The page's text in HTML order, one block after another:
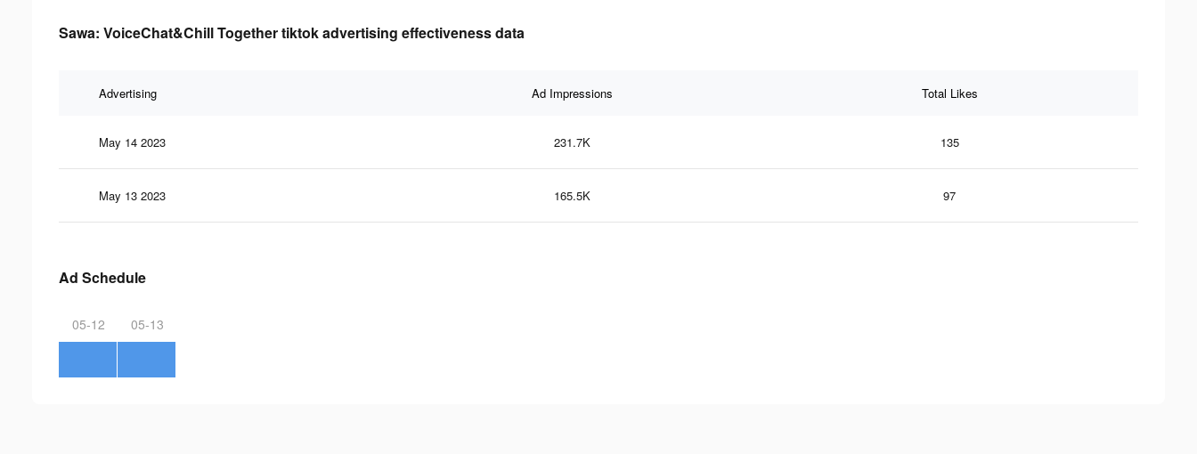
Sawa: VoiceChat&Chill Together tiktok advertising effectiveness data
Advertising Ad Impressions Total Likes
May 14 2023 231.7K 135
May 13 2023 165.5K 97
Ad Schedule
05-12 05-13